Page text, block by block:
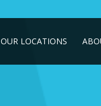
OUR LOCATIONS